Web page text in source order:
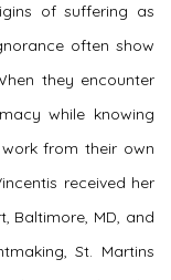
of suffering as
often show
they encounter
while knowing
from their own
received her
Baltimore, MD, and
St. Martins